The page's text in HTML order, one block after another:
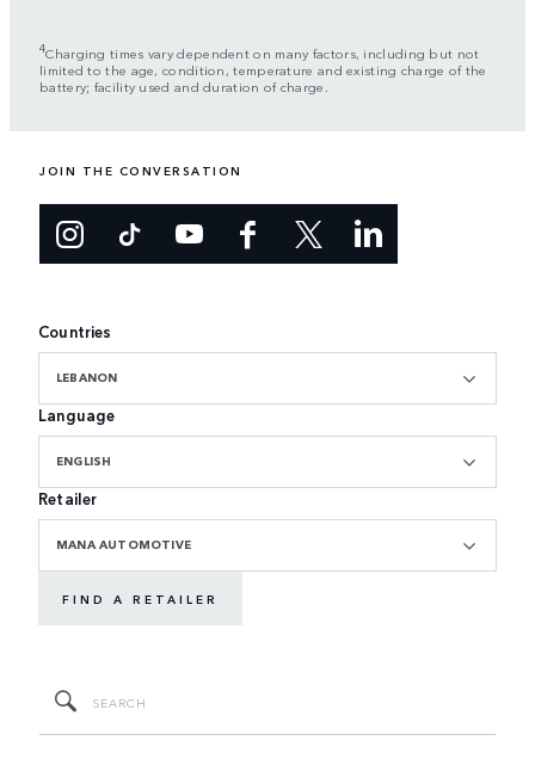
4Charging times vary dependent on many factors, including but not
limited to the age, condition, temperature and existing charge of the
battery; facility used and duration of charge.
JOIN THE CONVERSATION
Countries
LEBANON
Language
ENGLISH
Retailer
MANA AUTOMOTIVE
FIND A RETAILER